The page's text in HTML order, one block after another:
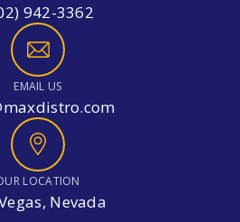
942-3362
EMAIL US
LOCATION
Nevada